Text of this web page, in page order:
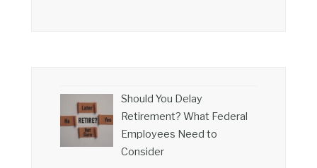
Should You Delay
Retirement? What Federal
Employees Need to
Consider